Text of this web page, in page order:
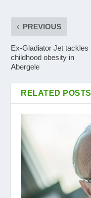
PREVIOUS
Ex-Gladiator Jet tackles
childhood obesity in
Abergele
RELATED POSTS